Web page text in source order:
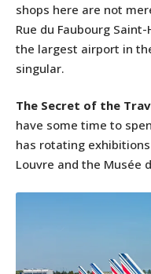
shops here are not
Rue du Faubourg
the largest airport in
singular.
The Secret of the
have some time to
has rotating
Louvre and the Musée